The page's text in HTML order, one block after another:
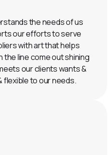
the needs of us
our efforts to serve
with art that helps
the line come out shining
our clients wants &
flexible to our needs.